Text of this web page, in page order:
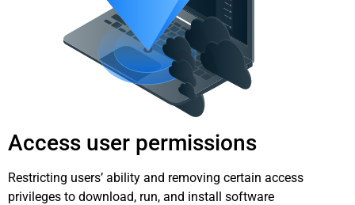
Access user permissions
Restricting users’ ability and removing certain access
privileges to download, run, and install software